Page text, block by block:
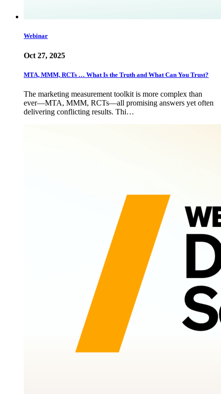
Webinar
Oct 27, 2025
MTA, MMM, RCTs … What Is the Truth and What Can You Trust?
The marketing measurement toolkit is more complex than
ever—MTA, MMM, RCTs—all promising answers yet often
delivering conflicting results. Thi…